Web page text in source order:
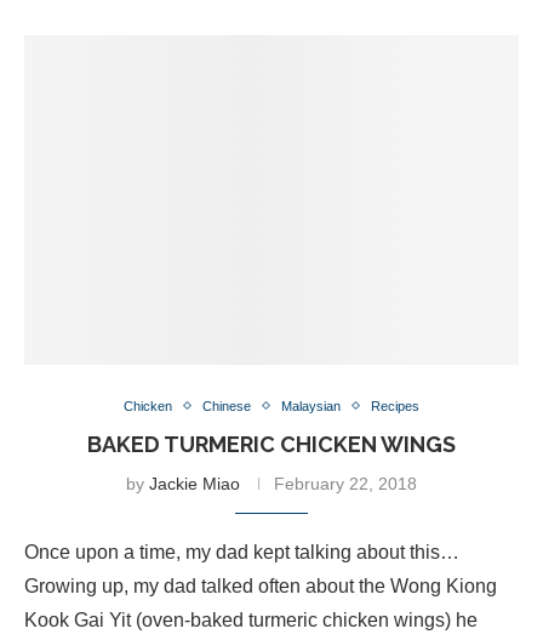
Chicken Chinese Malaysian Recipes
BAKED TURMERIC CHICKEN WINGS
by Jackie Miao February 22, 2018
Once upon a time, my dad kept talking about this…
Growing up, my dad talked often about the Wong Kiong
Kook Gai Yit (oven-baked turmeric chicken wings) he